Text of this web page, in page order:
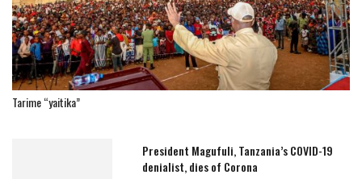
Tarime “yaitika”
President Magufuli, Tanzania’s COVID-19
denialist, dies of Corona